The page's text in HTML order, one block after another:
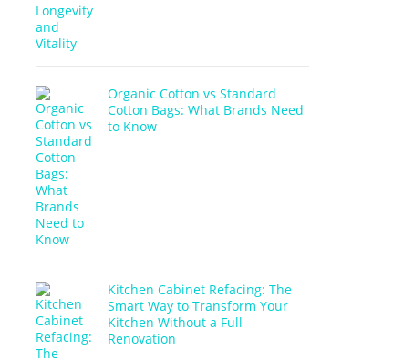
Organic Cotton vs Standard
Cotton Bags: What Brands Need
to Know
Kitchen Cabinet Refacing: The
Smart Way to Transform Your
Kitchen Without a Full
Renovation